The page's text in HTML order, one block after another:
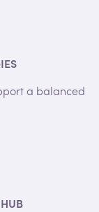
a balanced